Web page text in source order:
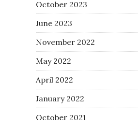
October 2023
June 2023
November 2022
May 2022
April 2022
January 2022
October 2021